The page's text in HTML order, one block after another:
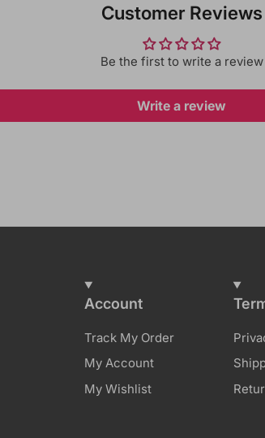
Customer Reviews
Be the first to write a review
Write a review
Account
Track My Order
My Account
My Wishlist